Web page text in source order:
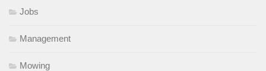
Jobs
Management
Mowing